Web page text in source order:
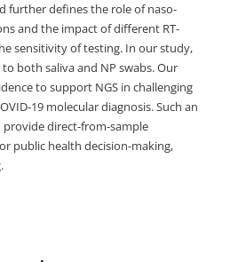
further defines the role of naso-
and the impact of different RT-
sensitivity of testing. In our study,
both saliva and NP swabs. Our
to support NGS in challenging
19 molecular diagnosis. Such an
provide direct-from-sample
public health decision-making,